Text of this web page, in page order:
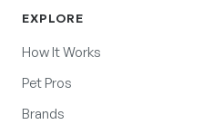
EXPLORE
How It Works
Pet Pros
Brands